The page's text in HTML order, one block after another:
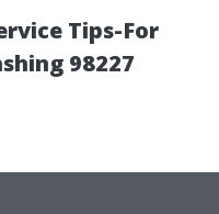
Tips-For
98227